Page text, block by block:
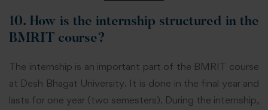
10. How is the internship structured in the
BMRIT course?
The internship is an important part of the BMRIT course
at Desh Bhagat University. It is done in the final year and
lasts for one year (two semesters). During the internship,